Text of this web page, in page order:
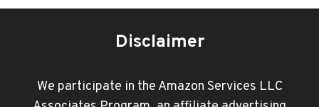
Disclaimer
We participate in the Amazon Services LLC